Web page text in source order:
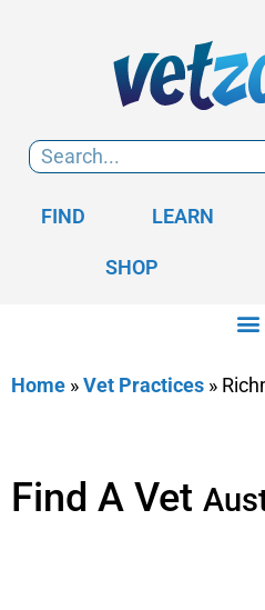
FIND LEARN
SHOP
Home »Vet Practices »
Find A Vet